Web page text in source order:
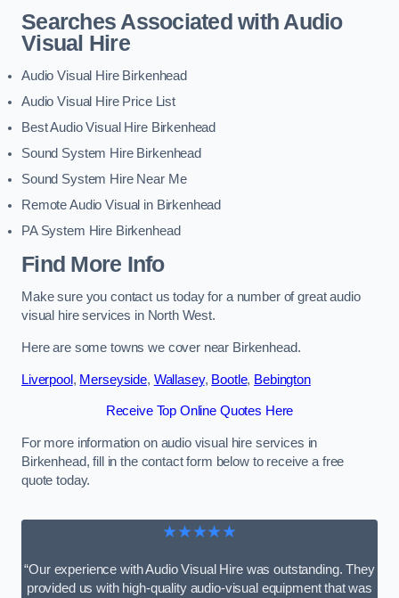
Searches Associated with Audio
Visual Hire
Audio Visual Hire Birkenhead
Audio Visual Hire Price List
Best Audio Visual Hire Birkenhead
Sound System Hire Birkenhead
Sound System Hire Near Me
Remote Audio Visual in Birkenhead
PA System Hire Birkenhead
Find More Info
Make sure you contact us today for a number of great audio
visual hire services in North West.
Here are some towns we cover near Birkenhead.
Liverpool, Merseyside, Wallasey, Bootle, Bebington
Receive Top Online Quotes Here
For more information on audio visual hire services in
Birkenhead, fill in the contact form below to receive a free
quote today.
★★★★★
“Our experience with Audio Visual Hire was outstanding. They
provided us with high-quality audio-visual equipment that was